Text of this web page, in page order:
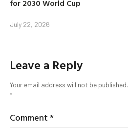
for 2030 World Cup
July 22, 2026
Leave a Reply
Your email address will not be published.
*
Comment*